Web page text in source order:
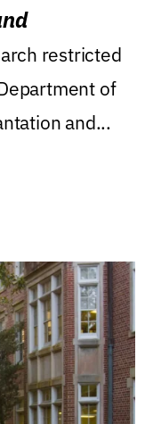
restricted
of
and...